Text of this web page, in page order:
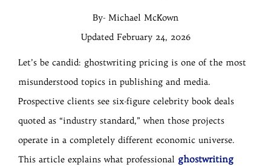
By- Michael McKown
Updated February 24, 2026
Let’s be candid: ghostwriting pricing is one of the most
misunderstood topics in publishing and media.
Prospective clients see six-figure celebrity book deals
quoted as “industry standard,” when those projects
operate in a completely different economic universe.
This article explains what professional ghostwriting